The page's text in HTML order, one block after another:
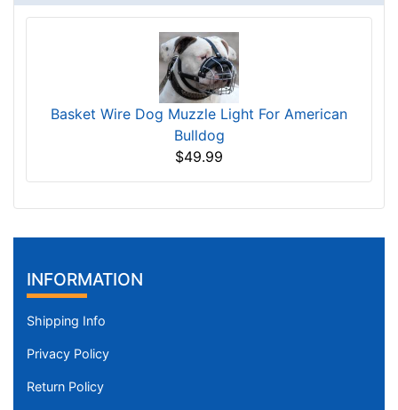
Basket Wire Dog Muzzle Light For American
Bulldog
$49.99
INFORMATION
Shipping Info
Privacy Policy
Return Policy